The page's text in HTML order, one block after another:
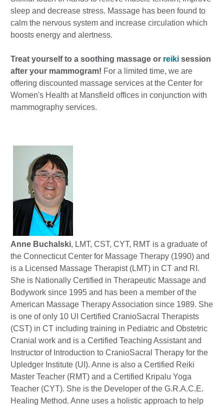
sleep and decrease stress. Massage has been found to
calm the nervous system and increase circulation which
boosts energy and alertness.
Treat yourself to a soothing massage or reiki session
after your mammogram! For a limited time, we are
offering discounted massage services at the Center for
Women's Health at Mansfield offices in conjunction with
mammography services.
Anne Buchalski, LMT, CST, CYT, RMT is a graduate of
the Connecticut Center for Massage Therapy (1990) and
is a Licensed Massage Therapist (LMT) in CT and RI.
She is Nationally Certified in Therapeutic Massage and
Bodywork since 1995 and has been a member of the
American Massage Therapy Association since 1989. She
is one of only 10 UI Certified CranioSacral Therapists
(CST) in CT including training in Pediatric and Obstetric
Cranial work and is a Certified Teaching Assistant and
Instructor of Introduction to CranioSacral Therapy for the
Upledger Institute (UI). Anne is also a Certified Reiki
Master Teacher (RMT) and a Certified Kripalu Yoga
Teacher (CYT). She is the Developer of the G.R.A.C.E.
Healing Method. Anne uses a holistic approach to help